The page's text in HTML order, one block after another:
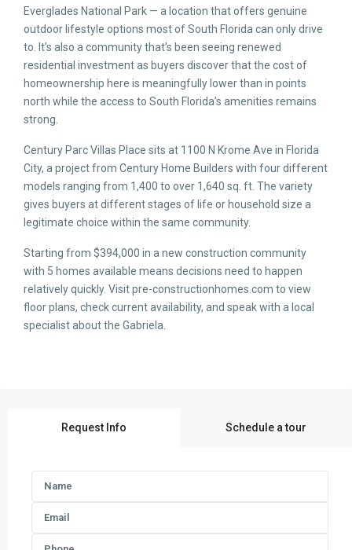
Everglades National Park — a location that offers genuine
outdoor lifestyle options most of South Florida can only drive
to. It’s also a community that’s been seeing renewed
residential investment as buyers discover that the cost of
homeownership here is meaningfully lower than in points
north while the access to South Florida’s amenities remains
strong.
Century Parc Villas Place sits at 1100 N Krome Ave in Florida
City, a project from Century Home Builders with four different
models ranging from 1,400 to over 1,640 sq. ft. The variety
gives buyers at different stages of life or household size a
legitimate choice within the same community.
Starting from $394,000 in a new construction community
with 5 homes available means decisions need to happen
relatively quickly. Visit pre-constructionhomes.com to view
floor plans, check current availability, and speak with a local
specialist about the Gabriela.
Request Info Schedule a tour